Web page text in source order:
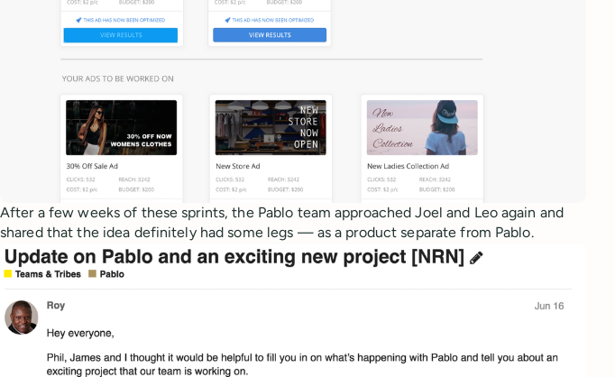
After a few weeks of these sprints, the Pablo team approached Joel and Leo again and
shared that the idea definitely had some legs — as a product separate from Pablo.